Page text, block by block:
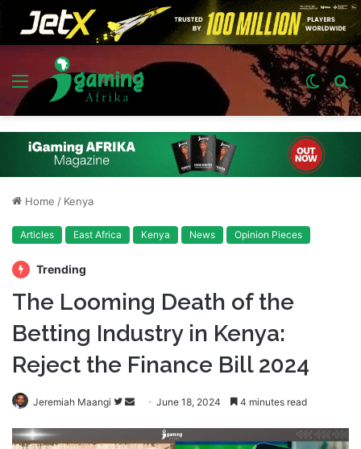
Menu
Switch
skin
Home / Kenya
Articles East Africa Kenya News Opinion Pieces
Trending
The Looming Death of the
Betting Industry in Kenya:
Reject the Finance Bill 2024
Jeremiah Maangi
Follow
Twitter
Send
email
June 18, 2024 4 minutes read